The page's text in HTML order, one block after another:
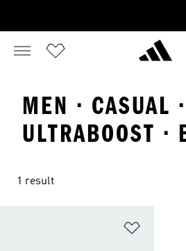
MEN · CASUAL ·
ULTRABOOST ·
1 result